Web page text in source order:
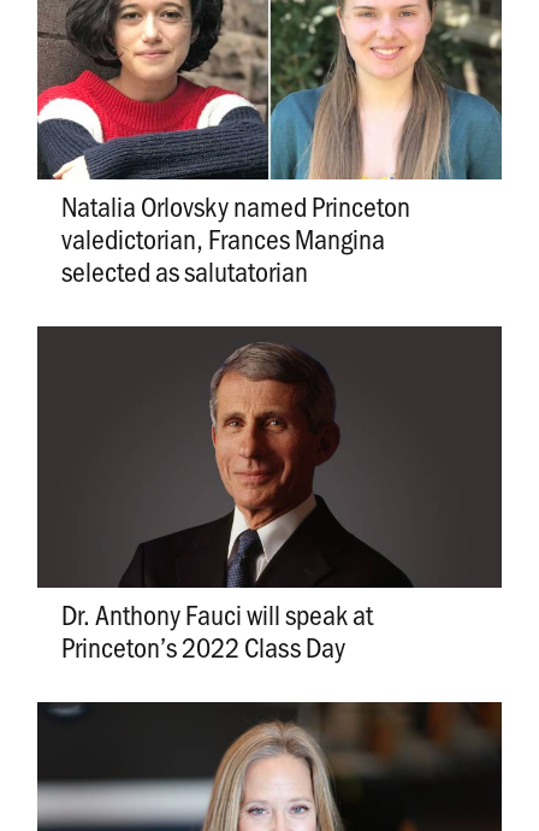
Natalia Orlovsky named Princeton
valedictorian, Frances Mangina
selected as salutatorian
Dr. Anthony Fauci will speak at
Princeton’s 2022 Class Day